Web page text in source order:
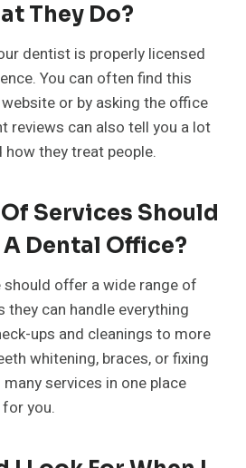
They Do?
dentist is properly licensed
You can often find this
or by asking the office
reviews can also tell you a lot
they treat people.
Services Should
A Dental Office?
offer a wide range of
they can handle everything
ups and cleanings to more
whitening, braces, or fixing
services in one place
you.